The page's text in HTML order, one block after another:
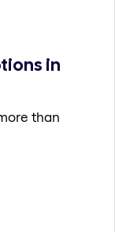
in
than